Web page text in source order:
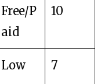
Free/P
aid
10
Low 7